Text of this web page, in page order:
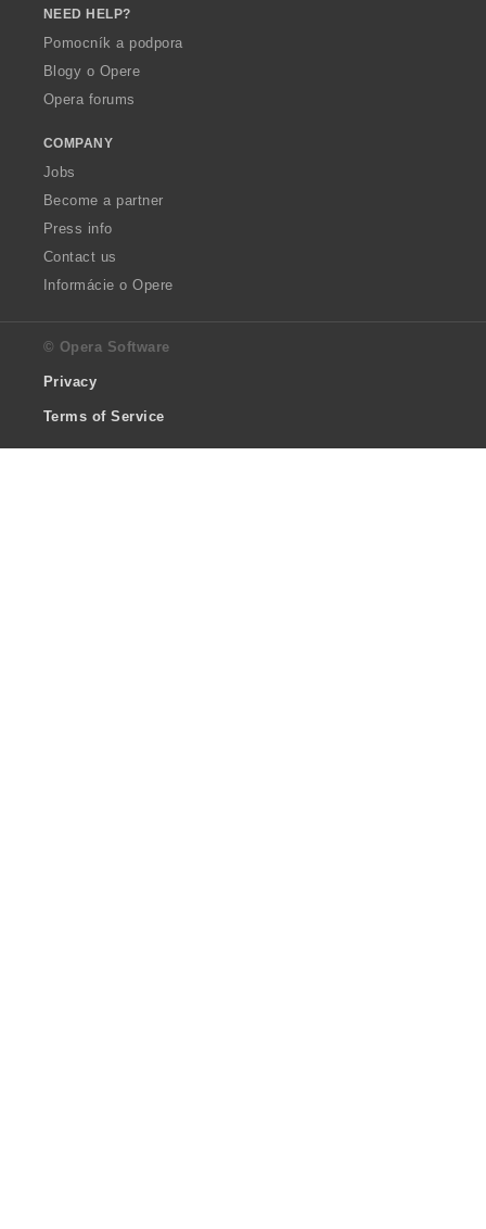
NEED HELP?
Pomocník a podpora
Blogy o Opere
Opera forums
COMPANY
Jobs
Become a partner
Press info
Contact us
Informácie o Opere
© Opera Software
Privacy
Terms of Service